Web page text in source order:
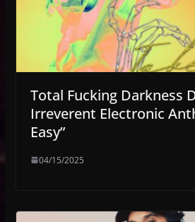
Total Fucking Darkness
Irreverent Electronic
Easy”
04/15/2025